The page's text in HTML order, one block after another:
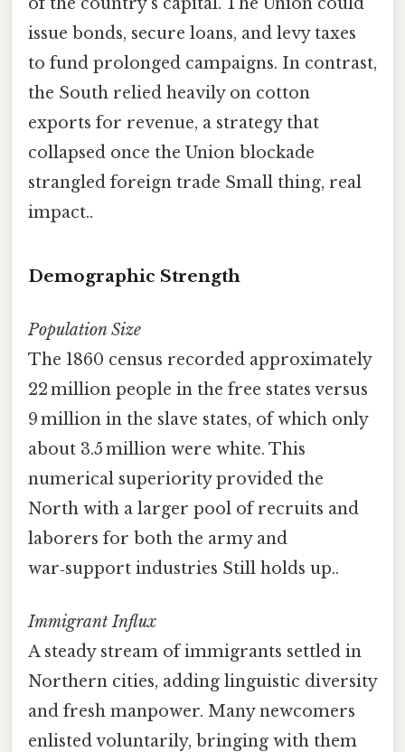
issue bonds, secure loans, and levy taxes
to fund prolonged campaigns. In contrast,
the South relied heavily on cotton
exports for revenue, a strategy that
collapsed once the Union blockade
strangled foreign trade Small thing, real
impact..
Demographic Strength
Population Size
The 1860 census recorded approximately
22 million people in the free states versus
9 million in the slave states, of which only
about 3.5 million were white. This
numerical superiority provided the
North with a larger pool of recruits and
laborers for both the army and
war‑support industries Still holds up..
Immigrant Influx
A steady stream of immigrants settled in
Northern cities, adding linguistic diversity
and fresh manpower. Many newcomers
enlisted voluntarily, bringing with them